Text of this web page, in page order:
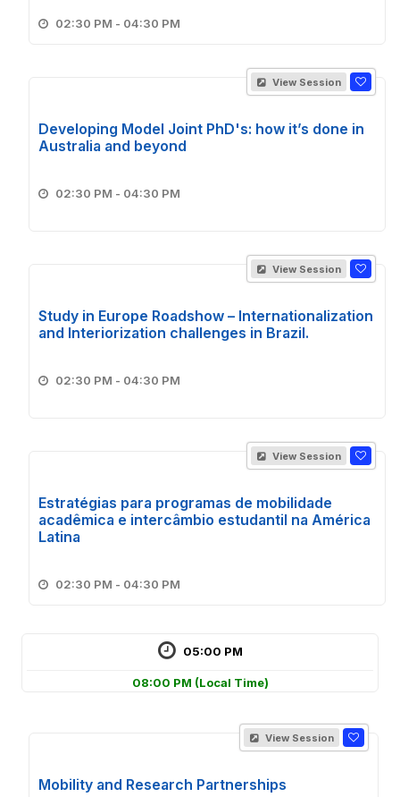
02:30 PM - 04:30 PM
View Session
Developing Model Joint PhD's: how it’s done in
Australia and beyond
02:30 PM - 04:30 PM
View Session
Study in Europe Roadshow – Internationalization
and Interiorization challenges in Brazil.
02:30 PM - 04:30 PM
View Session
Estratégias para programas de mobilidade
acadêmica e intercâmbio estudantil na América
Latina
02:30 PM - 04:30 PM
05:00 PM
08:00 PM (Local Time)
View Session
Mobility and Research Partnerships